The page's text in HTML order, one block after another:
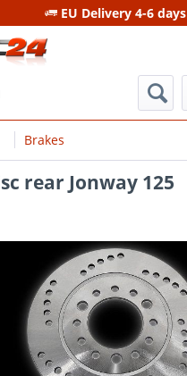
EU Delivery 4-6 days
Brakes
rear Jonway 125